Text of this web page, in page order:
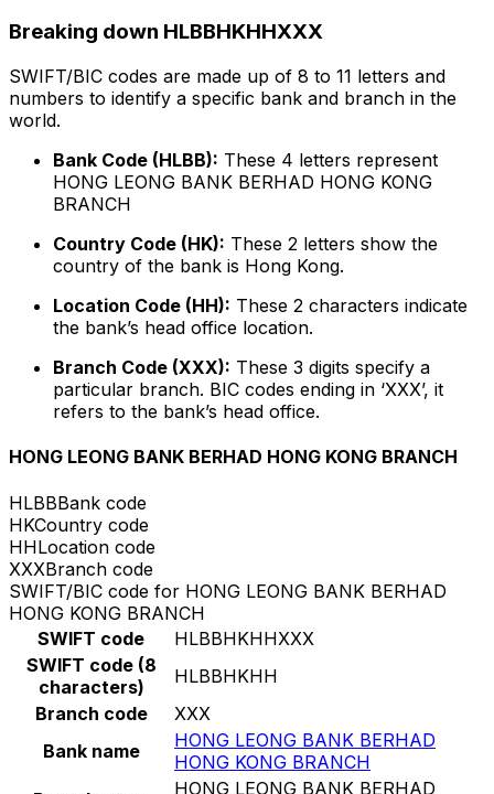
Breaking down HLBBHKHHXXX
SWIFT/BIC codes are made up of 8 to 11 letters and
numbers to identify a specific bank and branch in the
world.
Bank Code (HLBB): These 4 letters represent
HONG LEONG BANK BERHAD HONG KONG
BRANCH
Country Code (HK): These 2 letters show the
country of the bank is Hong Kong.
Location Code (HH): These 2 characters indicate
the bank’s head office location.
Branch Code (XXX): These 3 digits specify a
particular branch. BIC codes ending in ‘XXX’, it
refers to the bank’s head office.
HONG LEONG BANK BERHAD HONG KONG BRANCH
HLBBBank code
HKCountry code
HHLocation code
XXXBranch code
SWIFT/BIC code for HONG LEONG BANK BERHAD
HONG KONG BRANCH
SWIFT code
HLBBHKHHXXX
SWIFT code (8
characters)
HLBBHKHH
Branch code
XXX
Bank name
HONG LEONG BANK BERHAD
HONG KONG BRANCH
HONG LEONG BANK BERHAD